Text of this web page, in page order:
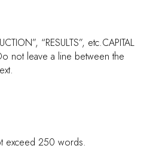
first use in the text.